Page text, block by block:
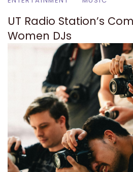
UT Radio Station’s
Women DJs